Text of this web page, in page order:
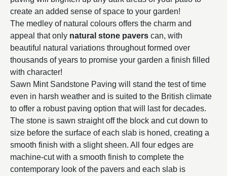
create an added sense of space to your garden!
The medley of natural colours offers the charm and
appeal that only natural stone pavers can, with
beautiful natural variations throughout formed over
thousands of years to promise your garden a finish filled
with character!
Sawn Mint Sandstone Paving will stand the test of time
even in harsh weather and is suited to the British climate
to offer a robust paving option that will last for decades.
The stone is sawn straight off the block and cut down to
size before the surface of each slab is honed, creating a
smooth finish with a slight sheen. All four edges are
machine-cut with a smooth finish to complete the
contemporary look of the pavers and each slab is